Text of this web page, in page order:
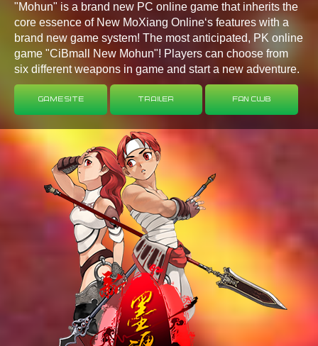
"Mohun" is a brand new PC online game that inherits the
core essence of New MoXiang Online‘s features with a
brand new game system! The most anticipated, PK online
game "CiBmall New Mohun"! Players can choose from
six different weapons in game and start a new adventure.
Game Site Trailer Fan Club